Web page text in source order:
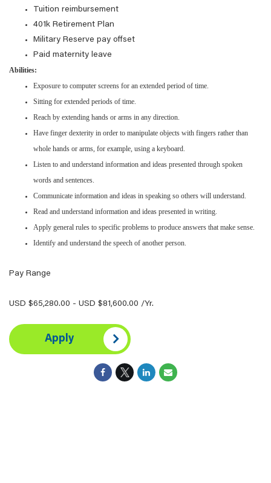
Tuition reimbursement
401k Retirement Plan
Military Reserve pay offset
Paid maternity leave
Abilities:
Exposure to computer screens for an extended period of time.
Sitting for extended periods of time.
Reach by extending hands or arms in any direction.
Have finger dexterity in order to manipulate objects with fingers rather than
whole hands or arms, for example, using a keyboard.
Listen to and understand information and ideas presented through spoken
words and sentences.
Communicate information and ideas in speaking so others will understand.
Read and understand information and ideas presented in writing.
Apply general rules to specific problems to produce answers that make sense.
Identify and understand the speech of another person.
Pay Range
USD $65,280.00 - USD $81,600.00 /Yr.
Apply